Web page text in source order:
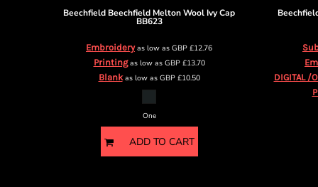
Beechfield Beechfield Melton Wool Ivy Cap
BB623
Embroideryas low as GBP £12.76
Printingas low as GBP£13.70
Blankas low as GBP£10.50
One
ADD TO CART
DIGITAL /
GNF - Guinea Francs
HKD - Hong Kong Dollars
HNL - Honduras Lempiras
ILS - Israel New Shekels